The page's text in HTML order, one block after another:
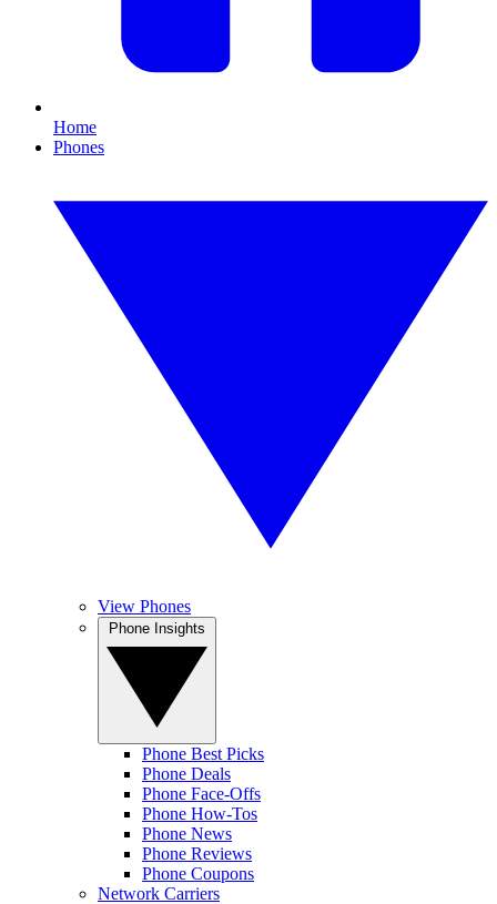
Home
Phones
View Phones
Phone Best Picks
Phone Deals
Phone Face-Offs
Phone How-Tos
Phone News
Phone Reviews
Phone Coupons
Network Carriers